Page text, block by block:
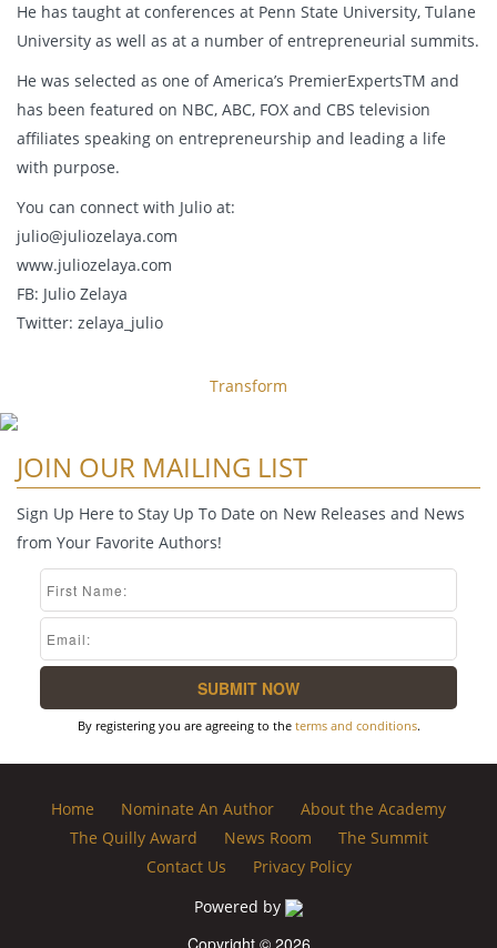
He has taught at conferences at Penn State University, Tulane
University as well as at a number of entrepreneurial summits.
He was selected as one of America’s PremierExpertsTM and
has been featured on NBC, ABC, FOX and CBS television
affiliates speaking on entrepreneurship and leading a life
with purpose.
You can connect with Julio at:
julio@juliozelaya.com
www.juliozelaya.com
FB: Julio Zelaya
Twitter: zelaya_julio
Transform
JOIN OUR MAILING LIST
Sign Up Here to Stay Up To Date on New Releases and News
from Your Favorite Authors!
By registering you are agreeing to the terms and conditions.
Home Nominate An Author
About the Academy
The Quilly Award
News Room
The Summit
Contact Us
Privacy Policy
Powered by
Copyright © 2026